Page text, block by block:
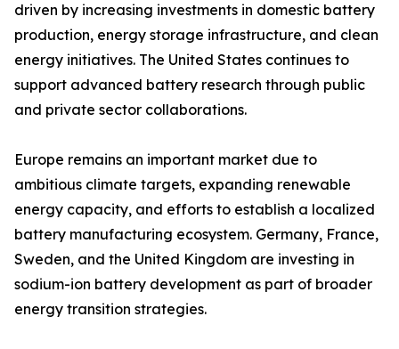
driven by increasing investments in domestic battery
production, energy storage infrastructure, and clean
energy initiatives. The United States continues to
support advanced battery research through public
and private sector collaborations.
Europe remains an important market due to
ambitious climate targets, expanding renewable
energy capacity, and efforts to establish a localized
battery manufacturing ecosystem. Germany, France,
Sweden, and the United Kingdom are investing in
sodium-ion battery development as part of broader
energy transition strategies.